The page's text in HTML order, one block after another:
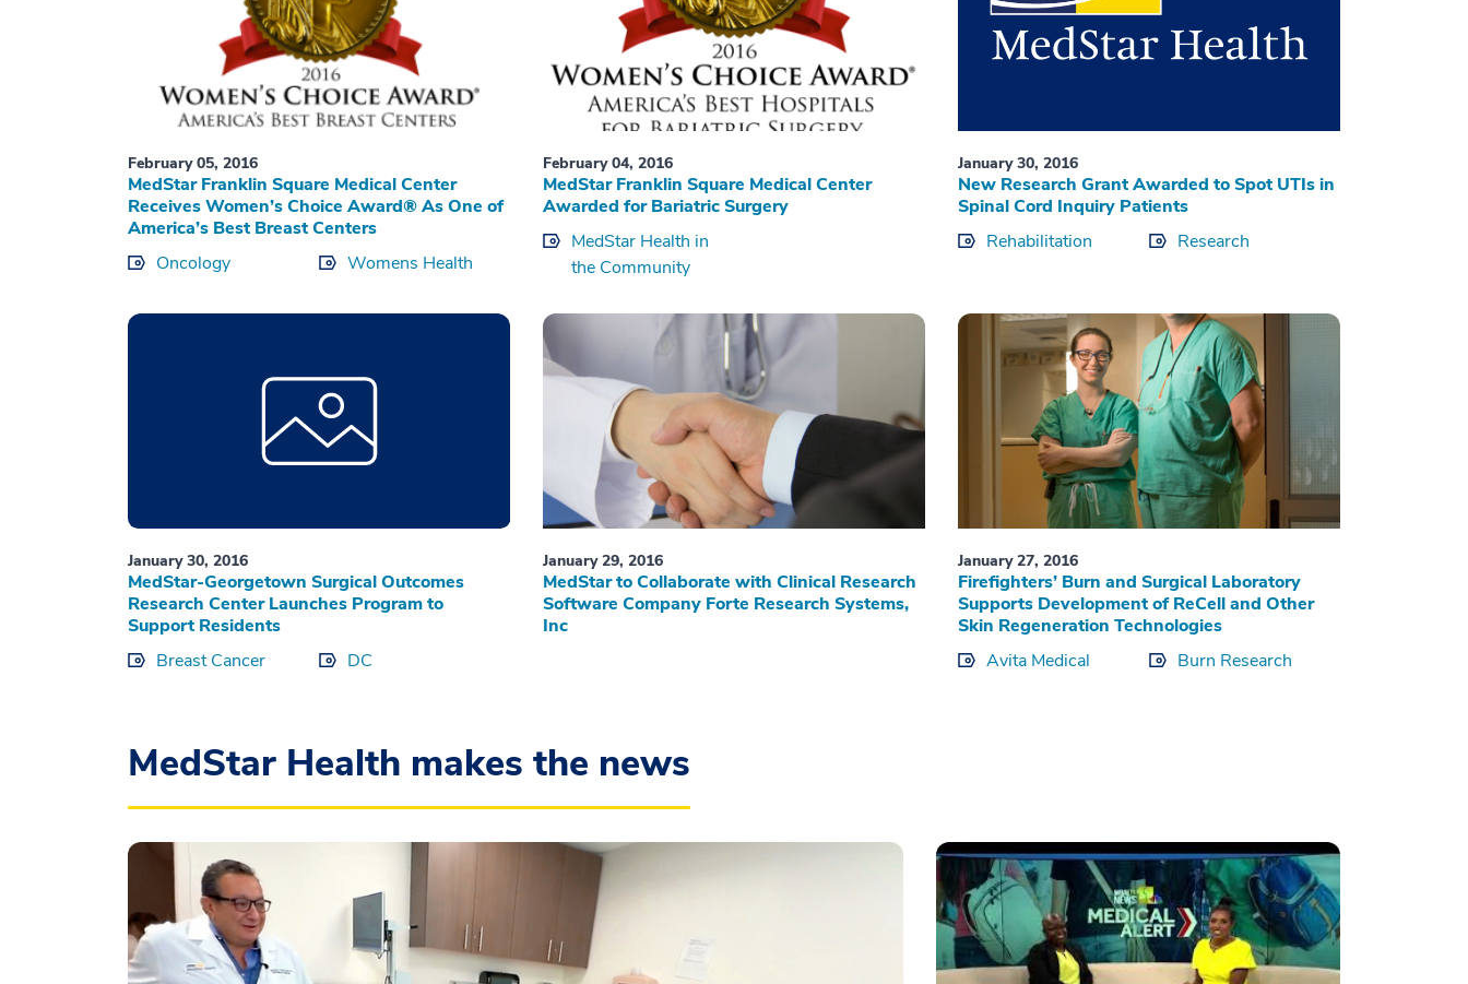
February 05, 2016
MedStar Franklin Square Medical Center
Receives Women’s Choice Award® As One of
America’s Best Breast Centers
Oncology
Womens Health
February 04, 2016
MedStar Franklin Square Medical Center
Awarded for Bariatric Surgery
MedStar Health in
the Community
January 30, 2016
New Research Grant Awarded to Spot UTIs in
Spinal Cord Inquiry Patients
Rehabilitation
Research
January 30, 2016
MedStar-Georgetown Surgical Outcomes
Research Center Launches Program to
Support Residents
Breast Cancer
DC
January 29, 2016
MedStar to Collaborate with Clinical Research
Software Company Forte Research Systems,
Inc
January 27, 2016
Firefighters’ Burn and Surgical Laboratory
Supports Development of ReCell and Other
Skin Regeneration Technologies
Avita Medical
Burn Research
MedStar Health makes the news